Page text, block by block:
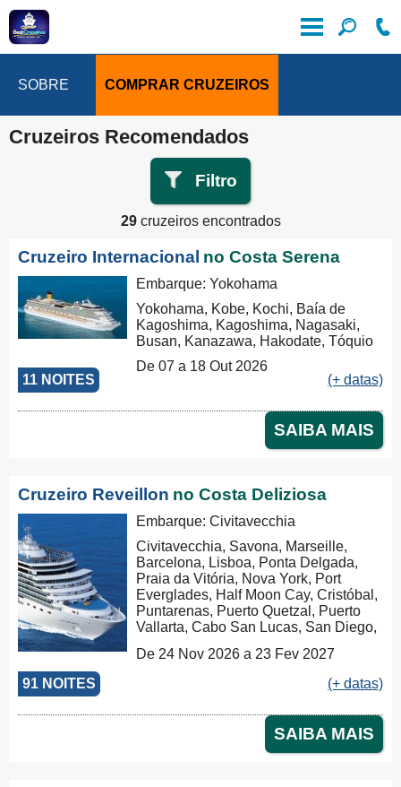
SOBRE COMPRAR CRUZEIROS
Cruzeiros Recomendados
Filtro
29cruzeiros encontrados
Cruzeiro Internacional no Costa Serena
11 NOITES
Embarque: Yokohama
Yokohama, Kobe, Kochi, Baía de
Kagoshima, Kagoshima, Nagasaki,
Busan, Kanazawa, Hakodate, Tóquio
De 07 a 18 Out 2026
(+ datas)
SAIBA MAIS
Cruzeiro Reveillon no Costa Deliziosa
91 NOITES
Embarque: Civitavecchia
Civitavecchia, Savona, Marseille,
Barcelona, Lisboa, Ponta Delgada,
Praia da Vitória, Nova York, Port
Everglades, Half Moon Cay, Cristóbal,
Puntarenas, Puerto Quetzal, Puerto
Vallarta, Cabo San Lucas, San Diego,
Honolulu, Hilo, Papeete, Suva, Lifou,
Nouméa, Sydney, Newcastle, Cairns,
Rabaul, Tóquio, Kobe, Nagasaki,
De 24 Nov 2026 a 23 Fev 2027
(+ datas)
SAIBA MAIS